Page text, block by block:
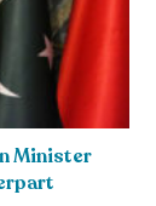
Minister